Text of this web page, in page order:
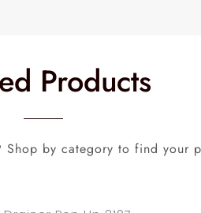
Products
Shop by category to find your